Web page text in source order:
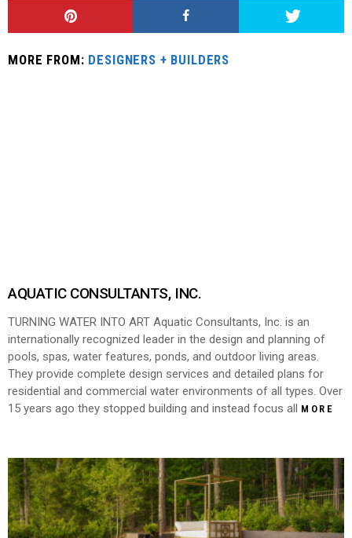
MORE FROM: DESIGNERS + BUILDERS
AQUATIC CONSULTANTS, INC.
TURNING WATER INTO ART Aquatic Consultants, Inc. is an
internationally recognized leader in the design and planning of
pools, spas, water features, ponds, and outdoor living areas.
They provide complete design services and detailed plans for
residential and commercial water environments of all types. Over
15 years ago they stopped building and instead focus all MORE